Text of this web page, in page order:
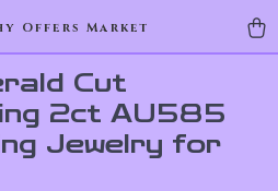
Offers Market
Cut
2ct AU585
Jewelry for